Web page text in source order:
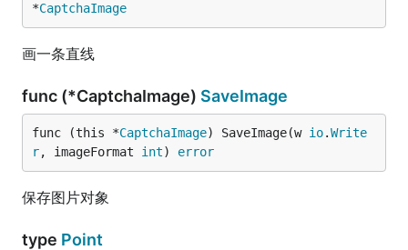
*CaptchaImage
画一条直线
func (*CaptchaImage) SaveImage
func (this *CaptchaImage) SaveImage(w io.Write
r, imageFormat int) error
保存图片对象
type Point